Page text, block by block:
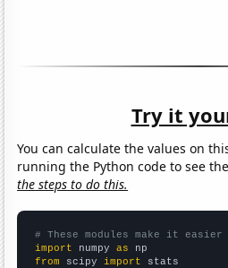
Try it
You can calculate the values on
running the Python code to see
the steps to do this.
# These modules make it
import numpy as
from scipy import stats